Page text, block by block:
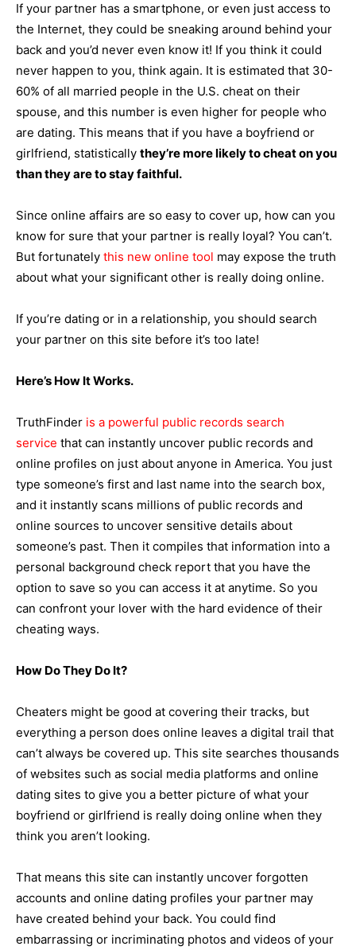
If your partner has a smartphone, or even just access to
the Internet, they could be sneaking around behind your
back and you’d never even know it! If you think it could
never happen to you, think again. It is estimated that 30-
60% of all married people in the U.S. cheat on their
spouse, and this number is even higher for people who
are dating. This means that if you have a boyfriend or
girlfriend, statistically they’re more likely to cheat on you
than they are to stay faithful.
Since online affairs are so easy to cover up, how can you
know for sure that your partner is really loyal? You can’t.
But fortunately this new online tool may expose the truth
about what your significant other is really doing online.
If you’re dating or in a relationship, you should search
your partner on this site before it’s too late!
Here’s How It Works.
TruthFinder is a powerful public records search
service that can instantly uncover public records and
online profiles on just about anyone in America. You just
type someone’s first and last name into the search box,
and it instantly scans millions of public records and
online sources to uncover sensitive details about
someone’s past. Then it compiles that information into a
personal background check report that you have the
option to save so you can access it at anytime. So you
can confront your lover with the hard evidence of their
cheating ways.
How Do They Do It?
Cheaters might be good at covering their tracks, but
everything a person does online leaves a digital trail that
can’t always be covered up. This site searches thousands
of websites such as social media platforms and online
dating sites to give you a better picture of what your
boyfriend or girlfriend is really doing online when they
think you aren’t looking.
That means this site can instantly uncover forgotten
accounts and online dating profiles your partner may
have created behind your back. You could find
embarrassing or incriminating photos and videos of your